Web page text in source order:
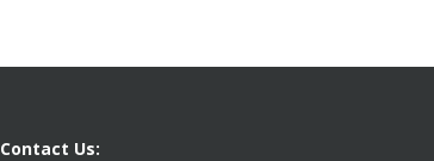
Contact Us: